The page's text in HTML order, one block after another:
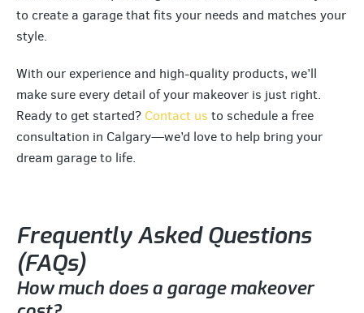
to create a garage that fits your needs and matches your
style.
With our experience and high-quality products, we’ll
make sure every detail of your makeover is just right.
Ready to get started? Contact us to schedule a free
consultation in Calgary—we’d love to help bring your
dream garage to life.
Frequently Asked Questions
(FAQs)
How much does a garage makeover